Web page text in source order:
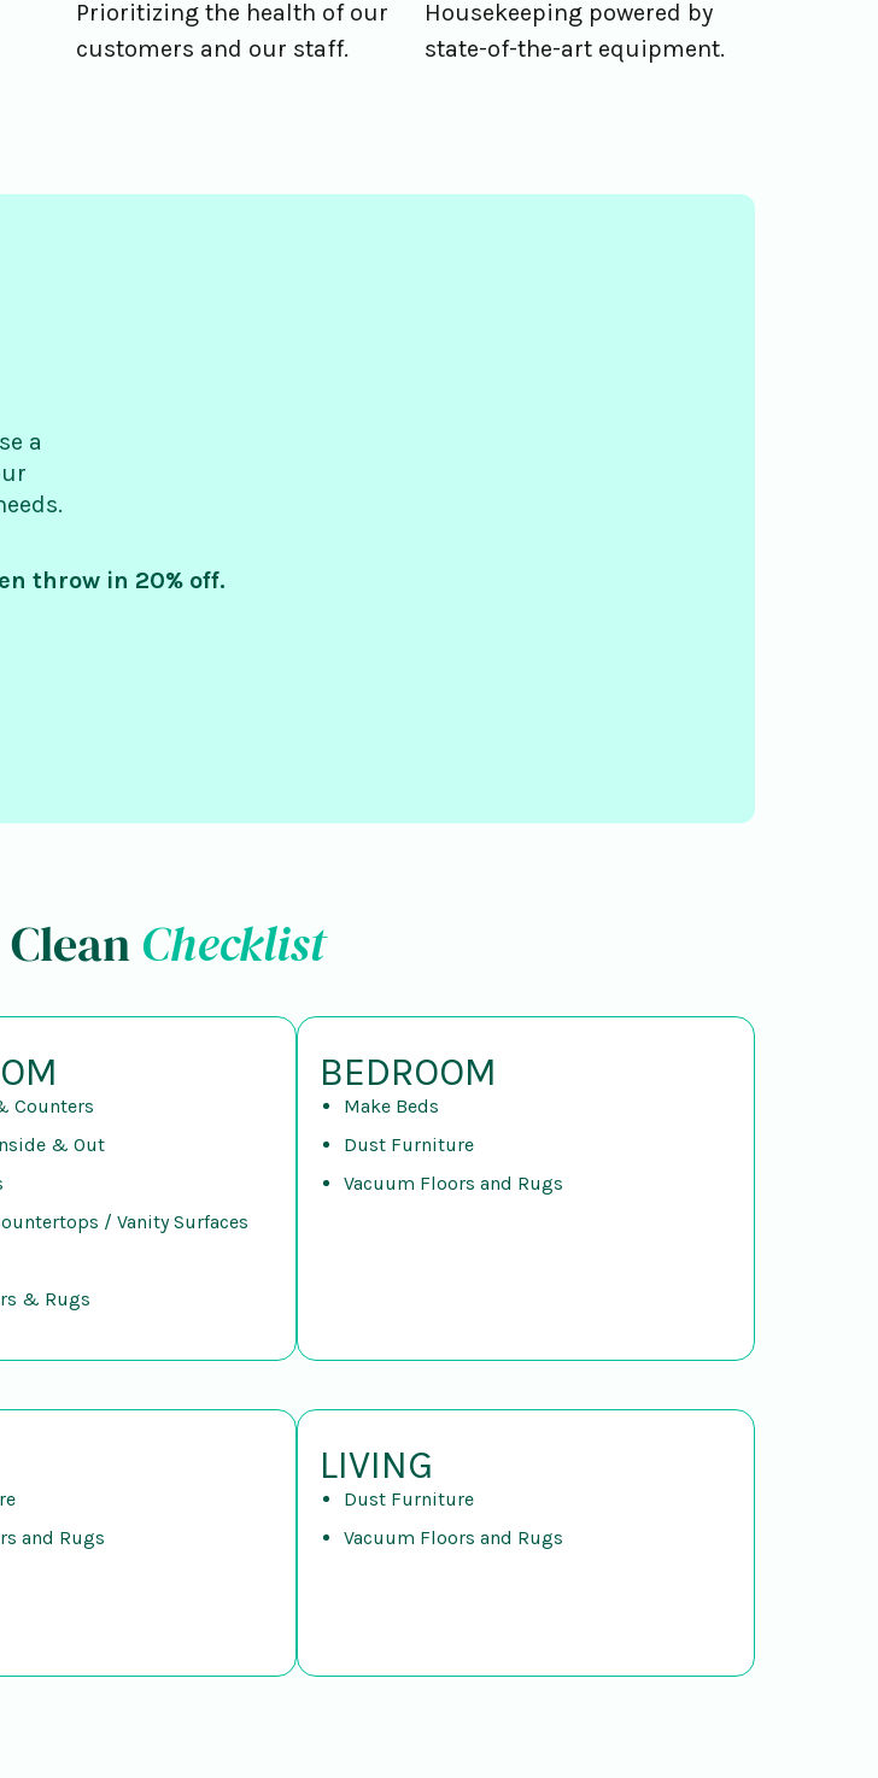
Prioritizing the health of our
customers and our staff.
Housekeeping powered by
state-of-the-art equipment.
a
throw in 20% off.
Checklist
Counters
& Out
/ Vanity Surfaces
& Rugs
BEDROOM
Make Beds
Dust Furniture
Vacuum Floors and Rugs
and Rugs
LIVING
Dust Furniture
Vacuum Floors and Rugs